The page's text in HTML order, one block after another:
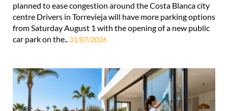
planned to ease congestion around the Costa Blanca city
centre Drivers in Torrevieja will have more parking options
from Saturday August 1 with the opening of a new public
car park on the.. 31/07/2026